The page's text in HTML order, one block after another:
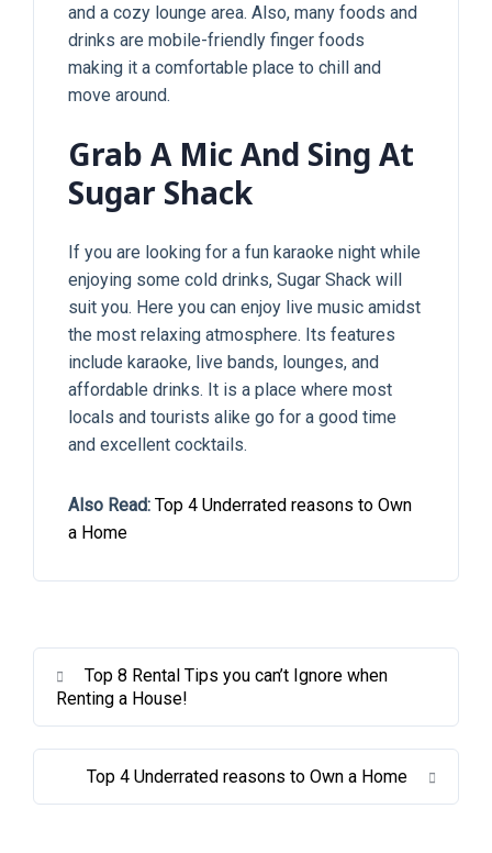
and a cozy lounge area. Also, many foods and
drinks are mobile-friendly finger foods
making it a comfortable place to chill and
move around.
Grab A Mic And Sing At
Sugar Shack
If you are looking for a fun karaoke night while
enjoying some cold drinks, Sugar Shack will
suit you. Here you can enjoy live music amidst
the most relaxing atmosphere. Its features
include karaoke, live bands, lounges, and
affordable drinks. It is a place where most
locals and tourists alike go for a good time
and excellent cocktails.
Also Read: Top 4 Underrated reasons to Own
a Home
Top 8 Rental Tips you can’t Ignore when
Renting a House!
Top 4 Underrated reasons to Own a Home